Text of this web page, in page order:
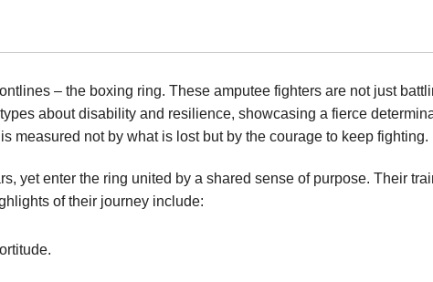
– the boxing ring. These amputee fighters are not just
about disability and resilience, showcasing a fierce
measured not by what is lost but by the courage to keep fighting.
yet enter the ring united by a shared sense of purpose. Their
of their journey include: